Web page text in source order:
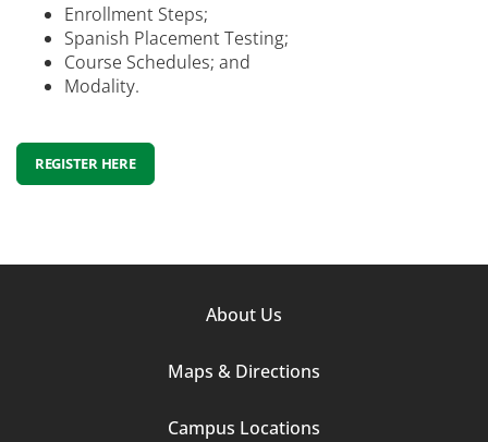
Enrollment Steps;
Spanish Placement Testing;
Course Schedules; and
Modality.
REGISTER HERE
About Us
Maps & Directions
Campus Locations